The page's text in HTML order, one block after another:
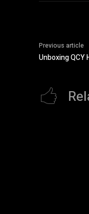
Previous article
Unboxing QCY